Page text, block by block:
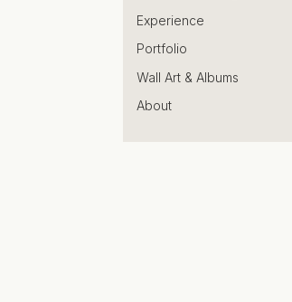
Experience
Portfolio
Wall Art & Albums
About